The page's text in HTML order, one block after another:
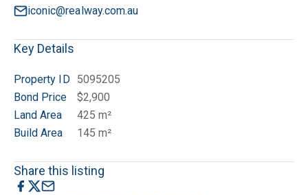
iconic@realway.com.au
Key Details
Property ID
5095205
Bond Price
$2,900
Land Area
425 m²
Build Area
145 m²
Share this listing